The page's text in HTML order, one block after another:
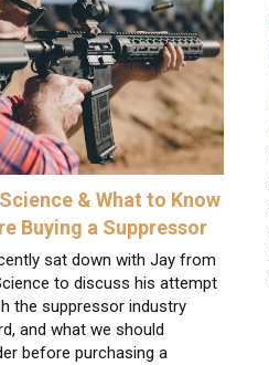
Science & What to Know
Buying a Suppressor
sat down with Jay from
to discuss his attempt
the suppressor industry
and what we should
before purchasing a